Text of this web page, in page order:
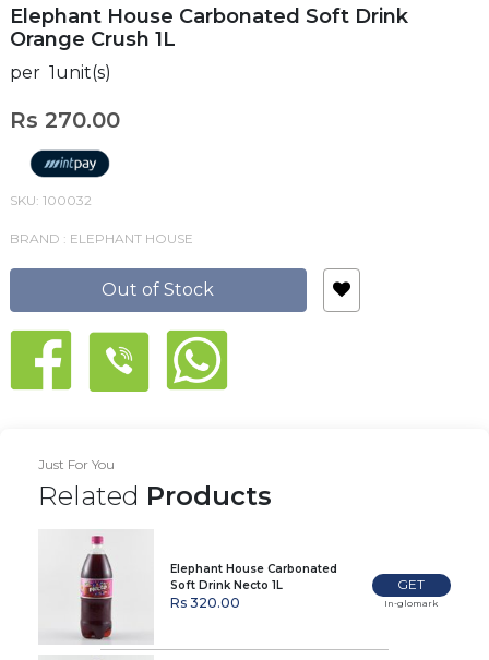
Elephant House Carbonated Soft Drink
Orange Crush 1L
per 1unit(s)
Rs 270.00
SKU: 100032
BRAND : ELEPHANT HOUSE
Out of Stock
Just For You
Related Products
Elephant House Carbonated
Soft Drink Necto 1L
Rs 320.00
GET
In-glomark